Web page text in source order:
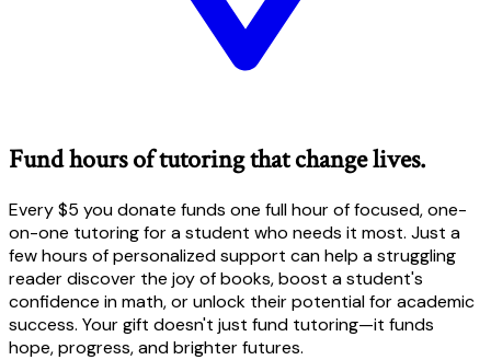
Fund hours of tutoring that change lives.
Every $5 you donate funds one full hour of focused, one-
on-one tutoring for a student who needs it most. Just a
few hours of personalized support can help a struggling
reader discover the joy of books, boost a student's
confidence in math, or unlock their potential for academic
success. Your gift doesn't just fund tutoring—it funds
hope, progress, and brighter futures.